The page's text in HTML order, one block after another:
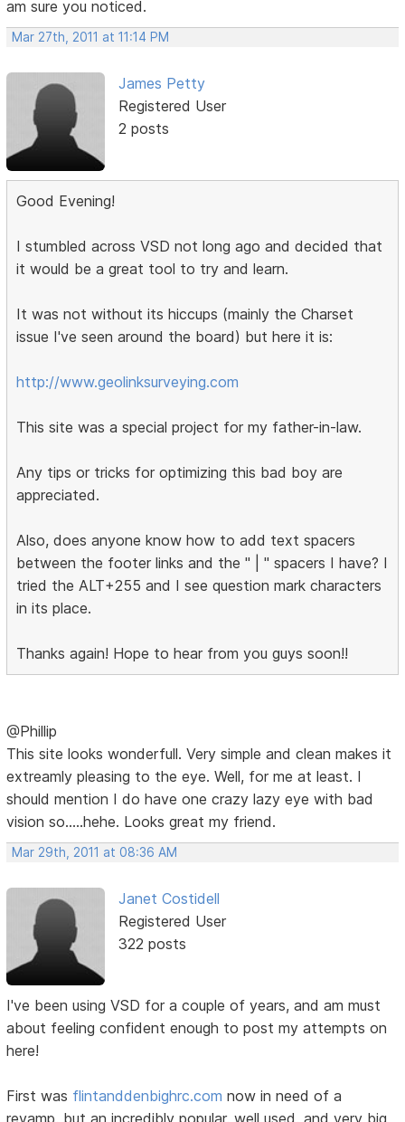
am sure you noticed.
Mar 27th, 2011 at 11:14 PM
James Petty
Registered User
2 posts
Good Evening!
I stumbled across VSD not long ago and decided that
it would be a great tool to try and learn.
It was not without its hiccups (mainly the Charset
issue I've seen around the board) but here it is:
http://www.geolinksurveying.com
This site was a special project for my father-in-law.
Any tips or tricks for optimizing this bad boy are
appreciated.
Also, does anyone know how to add text spacers
between the footer links and the " | " spacers I have? I
tried the ALT+255 and I see question mark characters
in its place.
Thanks again! Hope to hear from you guys soon!!
@Phillip
This site looks wonderfull. Very simple and clean makes it
extreamly pleasing to the eye. Well, for me at least. I
should mention I do have one crazy lazy eye with bad
vision so.....hehe. Looks great my friend.
Mar 29th, 2011 at 08:36 AM
Janet Costidell
Registered User
322 posts
I've been using VSD for a couple of years, and am must
about feeling confident enough to post my attempts on
here!
First was flintanddenbighrc.com now in need of a
revamp, but an incredibly popular, well used, and very big